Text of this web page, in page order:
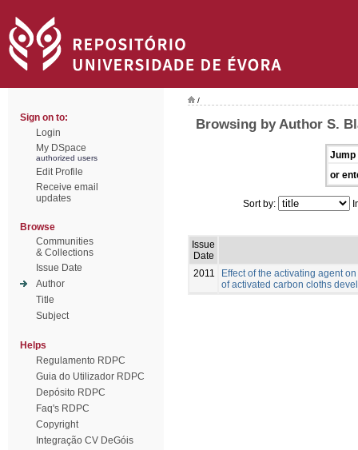
Sign on to:
Login
My DSpace
authorized users
Edit Profile
Receive email
updates
Browse
Communities
& Collections
Issue Date
Author
Title
Subject
Helps
Regulamento RDPC
Guia do Utilizador RDPC
Depósito RDPC
Faq's RDPC
Copyright
Integração CV DeGóis
/
Browsing by Author S.
Jump
or
Sort by:
Issue
Date
2011
Effect of the activating agent
of activated carbon cloths